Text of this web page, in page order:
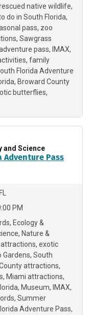
native wildlife
do in South Florida
pass zoo
Sawgrass
pass
IMAX
family
Florida Adventure
Broward County
butterflies
and Science
Adventure Pass
PM
Ecology &
Nature &
attractions exotic
Gardens South
attractions
Miami attractions
Museum
IMAX
Summer
Adventure Pass